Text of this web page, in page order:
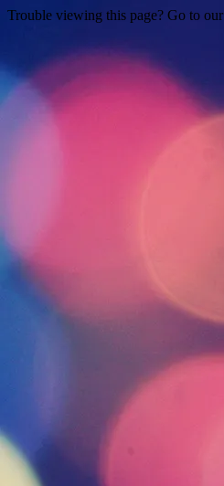
Trouble viewing this page? Go to our